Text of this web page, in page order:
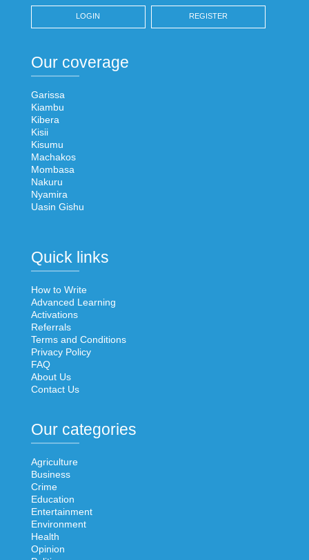
LOGIN REGISTER
Our coverage
Garissa
Kiambu
Kibera
Kisii
Kisumu
Machakos
Mombasa
Nakuru
Nyamira
Uasin Gishu
Quick links
How to Write
Advanced Learning
Activations
Referrals
Terms and Conditions
Privacy Policy
FAQ
About Us
Contact Us
Our categories
Agriculture
Business
Crime
Education
Entertainment
Environment
Health
Opinion